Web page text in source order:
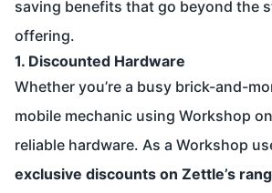
saving benefits that go beyond the
offering.
1. Discounted Hardware
Whether you’re a busy brick-and-
mobile mechanic using Workshop
reliable hardware. As a Workshop
exclusive discounts on Zettle’s